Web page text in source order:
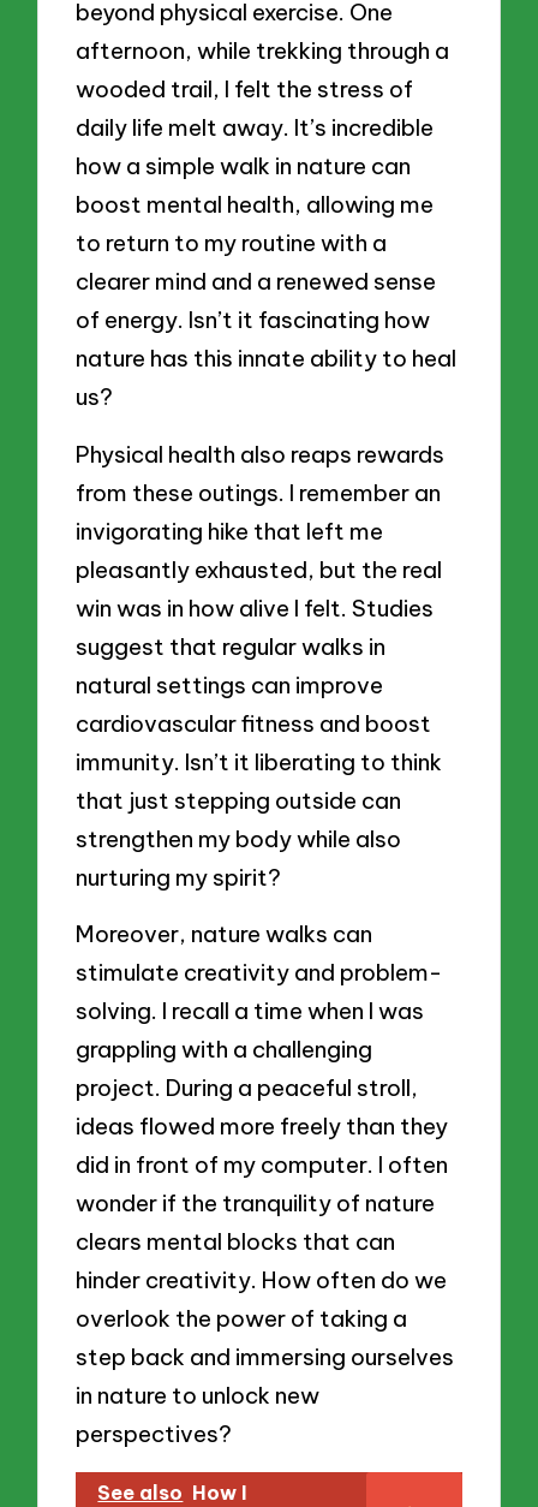
beyond physical exercise. One
afternoon, while trekking through a
wooded trail, I felt the stress of
daily life melt away. It’s incredible
how a simple walk in nature can
boost mental health, allowing me
to return to my routine with a
clearer mind and a renewed sense
of energy. Isn’t it fascinating how
nature has this innate ability to heal
us?
Physical health also reaps rewards
from these outings. I remember an
invigorating hike that left me
pleasantly exhausted, but the real
win was in how alive I felt. Studies
suggest that regular walks in
natural settings can improve
cardiovascular fitness and boost
immunity. Isn’t it liberating to think
that just stepping outside can
strengthen my body while also
nurturing my spirit?
Moreover, nature walks can
stimulate creativity and problem-
solving. I recall a time when I was
grappling with a challenging
project. During a peaceful stroll,
ideas flowed more freely than they
did in front of my computer. I often
wonder if the tranquility of nature
clears mental blocks that can
hinder creativity. How often do we
overlook the power of taking a
step back and immersing ourselves
in nature to unlock new
perspectives?
See also How I